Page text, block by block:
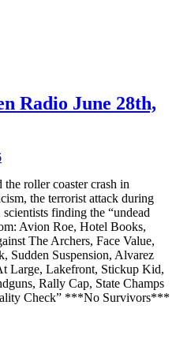
Radio June 28th,
roller coaster crash in
the terrorist attack during
finding the “undead
Avion Roe, Hotel Books,
The Archers, Face Value,
Sudden Suspension, Alvarez
Large, Lakefront, Stickup Kid,
Rally Cap, State Champs
Check” ***No Survivors***